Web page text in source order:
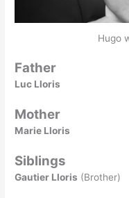
Hugo
Father
Luc Lloris
Mother
Marie Lloris
Siblings
Gautier Lloris (Brother)